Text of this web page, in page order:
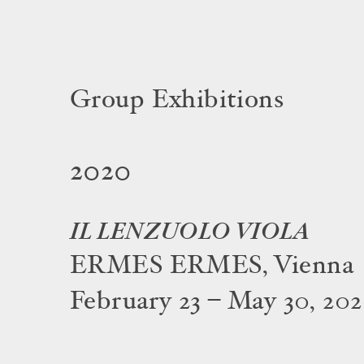
Group Exhibitions
2020
IL LENZUOLO VIOLA
ERMES ERMES, Vienna
February 23 – May 30,